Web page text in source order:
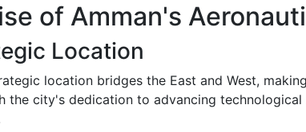
of Amman's
Location
location bridges the East and West,
the city's dedication to advancing